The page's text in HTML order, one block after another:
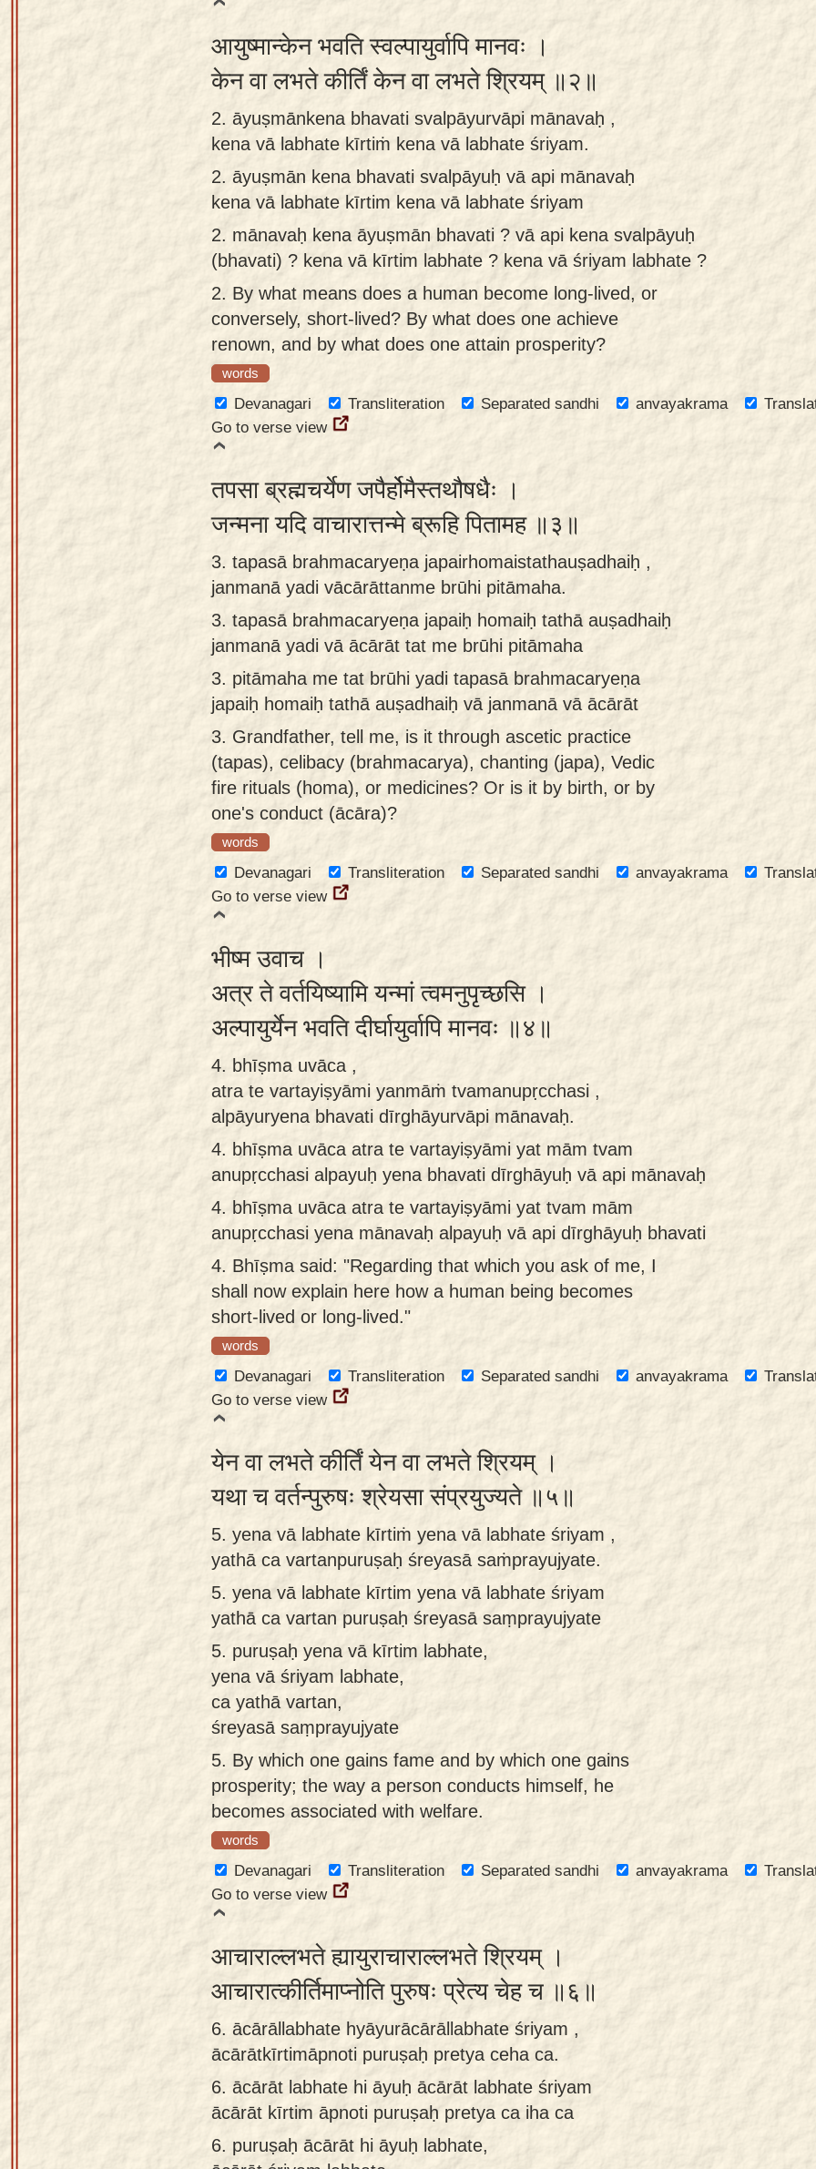
Sanskrit
आयुष्मान्केन भवति स्वल्पायुर्वापि मानवः ।
केन वा लभते कीर्तिं केन वा लभते श्रियम् ॥२॥
2. āyuṣmānkena bhavati svalpāyurvāpi mānavaḥ ,
kena vā labhate kīrtiṁ kena vā labhate śriyam.
2. āyuṣmān kena bhavati svalpāyuḥ vā api mānavaḥ
kena vā labhate kīrtim kena vā labhate śriyam
2. mānavaḥ kena āyuṣmān bhavati ? vā api kena svalpāyuḥ
(bhavati) ? kena vā kīrtim labhate ? kena vā śriyam labhate ?
2. By what means does a human become long-lived, or
conversely, short-lived? By what does one achieve
renown, and by what does one attain prosperity?
words
Devanagari Transliteration Separated sandhi anvayakrama
Go to verse view
तपसा ब्रह्मचर्येण जपैर्होमैस्तथौषधैः ।
जन्मना यदि वाचारात्तन्मे ब्रूहि पितामह ॥३॥
3. tapasā brahmacaryeṇa japairhomaistathauṣadhaiḥ ,
janmanā yadi vācārāttanme brūhi pitāmaha.
3. tapasā brahmacaryeṇa japaiḥ homaiḥ tathā auṣadhaiḥ
janmanā yadi vā ācārāt tat me brūhi pitāmaha
3. pitāmaha me tat brūhi yadi tapasā brahmacaryeṇa
japaiḥ homaiḥ tathā auṣadhaiḥ vā janmanā vā ācārāt
3. Grandfather, tell me, is it through ascetic practice
(tapas), celibacy (brahmacarya), chanting (japa), Vedic
fire rituals (homa), or medicines? Or is it by birth, or by
one's conduct (ācāra)?
words
Devanagari Transliteration Separated sandhi anvayakrama
Go to verse view
भीष्म उवाच ।
अत्र ते वर्तयिष्यामि यन्मां त्वमनुपृच्छसि ।
अल्पायुर्येन भवति दीर्घायुर्वापि मानवः ॥४॥
4. bhīṣma uvāca ,
atra te vartayiṣyāmi yanmāṁ tvamanupṛcchasi ,
alpāyuryena bhavati dīrghāyurvāpi mānavaḥ.
4. bhīṣma uvāca atra te vartayiṣyāmi yat mām tvam
anupṛcchasi alpayuḥ yena bhavati dīrghāyuḥ vā api mānavaḥ
4. bhīṣma uvāca atra te vartayiṣyāmi yat tvam mām
anupṛcchasi yena mānavaḥ alpayuḥ vā api dīrghāyuḥ bhavati
4. Bhīṣma said: "Regarding that which you ask of me, I
shall now explain here how a human being becomes
short-lived or long-lived."
words
Devanagari Transliteration Separated sandhi anvayakrama
Go to verse view
येन वा लभते कीर्तिं येन वा लभते श्रियम् ।
यथा च वर्तन्पुरुषः श्रेयसा संप्रयुज्यते ॥५॥
5. yena vā labhate kīrtiṁ yena vā labhate śriyam ,
yathā ca vartanpuruṣaḥ śreyasā saṁprayujyate.
5. yena vā labhate kīrtim yena vā labhate śriyam
yathā ca vartan puruṣaḥ śreyasā saṃprayujyate
5. puruṣaḥ yena vā kīrtim labhate,
yena vā śriyam labhate,
ca yathā vartan,
śreyasā saṃprayujyate
5. By which one gains fame and by which one gains
prosperity; the way a person conducts himself, he
becomes associated with welfare.
words
Devanagari Transliteration Separated sandhi anvayakrama
Go to verse view
आचाराल्लभते ह्यायुराचाराल्लभते श्रियम् ।
आचारात्कीर्तिमाप्नोति पुरुषः प्रेत्य चेह च ॥६॥
6. ācārāllabhate hyāyurācārāllabhate śriyam ,
ācārātkīrtimāpnoti puruṣaḥ pretya ceha ca.
6. ācārāt labhate hi āyuḥ ācārāt labhate śriyam
ācārāt kīrtim āpnoti puruṣaḥ pretya ca iha ca
6. puruṣaḥ ācārāt hi āyuḥ labhate,